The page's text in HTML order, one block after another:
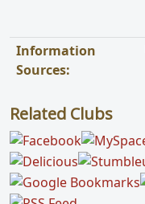
Information
Sources:
Related Clubs